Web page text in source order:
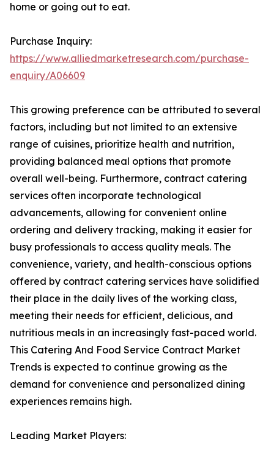
home or going out to eat.
Purchase Inquiry:
https://www.alliedmarketresearch.com/purchase-
enquiry/A06609
This growing preference can be attributed to several
factors, including but not limited to an extensive
range of cuisines, prioritize health and nutrition,
providing balanced meal options that promote
overall well-being. Furthermore, contract catering
services often incorporate technological
advancements, allowing for convenient online
ordering and delivery tracking, making it easier for
busy professionals to access quality meals. The
convenience, variety, and health-conscious options
offered by contract catering services have solidified
their place in the daily lives of the working class,
meeting their needs for efficient, delicious, and
nutritious meals in an increasingly fast-paced world.
This Catering And Food Service Contract Market
Trends is expected to continue growing as the
demand for convenience and personalized dining
experiences remains high.
Leading Market Players: